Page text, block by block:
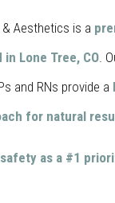
& Aesthetics is a
Lone Tree, CO.
and RNs provide a
for natural
as a #1